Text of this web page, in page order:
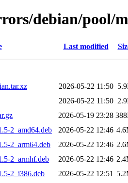
debian/pool/
Last modified
2026-05-22 11:50
2026-05-22 11:50
2026-05-19 23:28
2_amd64.deb
2026-05-22 12:46
2_arm64.deb
2026-05-22 12:46
2_armhf.deb
2026-05-22 12:46
2_i386.deb
2026-05-22 12:51